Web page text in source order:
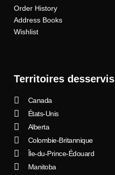
Order History
Address Books
Wishlist
Territoires desservis
Canada
États-Unis
Alberta
Colombie-Britannique
Île-du-Prince-Édouard
Manitoba